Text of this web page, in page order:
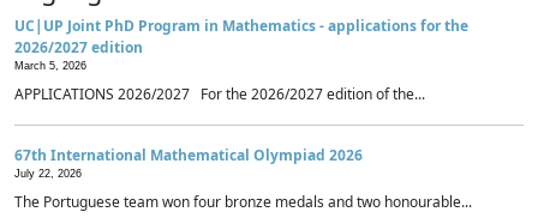
UC|UP Joint PhD Program in Mathematics - applications for the
2026/2027 edition
March 5, 2026
APPLICATIONS 2026/2027 For the 2026/2027 edition of the...
67th International Mathematical Olympiad 2026
July 22, 2026
The Portuguese team won four bronze medals and two honourable...